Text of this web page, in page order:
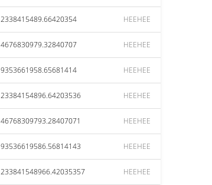
2338415489.66420354 HEEHEE
4676830979.32840707 HEEHEE
9353661958.65681414 HEEHEE
23384154896.64203536 HEEHEE
46768309793.28407071 HEEHEE
93536619586.56814143 HEEHEE
233841548966.42035357 HEEHEE